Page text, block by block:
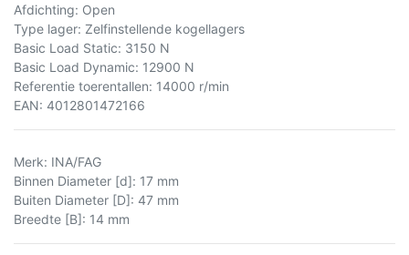
Afdichting: Open
Type lager: Zelfinstellende kogellagers
Basic Load Static: 3150 N
Basic Load Dynamic: 12900 N
Referentie toerentallen: 14000 r/min
EAN: 4012801472166
Merk: INA/FAG
Binnen Diameter [d]: 17 mm
Buiten Diameter [D]: 47 mm
Breedte [B]: 14 mm